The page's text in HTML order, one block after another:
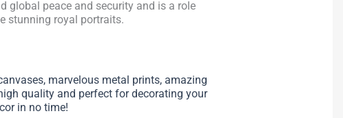
global peace and security and is a role
stunning royal portraits.
marvelous metal prints, amazing
quality and perfect for decorating your
in no time!